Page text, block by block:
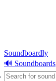
Soundboardly
🔊 Soundboards